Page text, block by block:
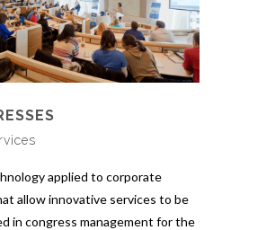
applied to corporate
allow innovative services to be
in congress management for the